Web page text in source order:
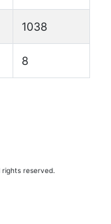
1038
8
rights reserved.